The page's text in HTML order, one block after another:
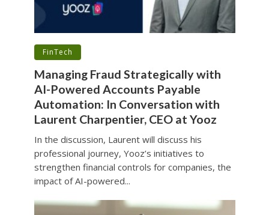
FinTech
Managing Fraud Strategically with
AI-Powered Accounts Payable
Automation: In Conversation with
Laurent Charpentier, CEO at Yooz
In the discussion, Laurent will discuss his
professional journey, Yooz’s initiatives to
strengthen financial controls for companies, the
impact of AI-powered...